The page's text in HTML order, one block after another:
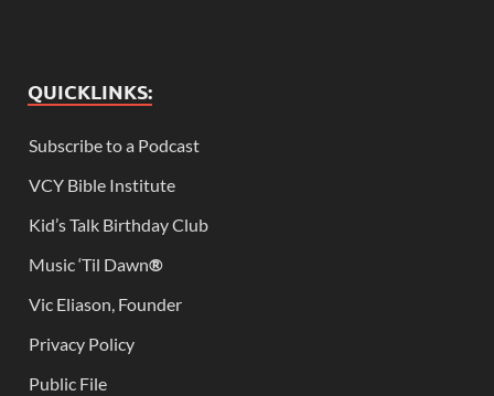
QUICKLINKS:
Subscribe to a Podcast
VCY Bible Institute
Kid’s Talk Birthday Club
Music ‘Til Dawn®
Vic Eliason, Founder
Privacy Policy
Public File